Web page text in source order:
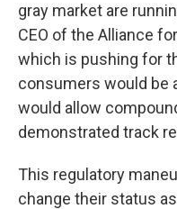
gray market are
CEO of the Alliance
which is pushing for
consumers would be
would allow
demonstrated track
This regulatory
change their status